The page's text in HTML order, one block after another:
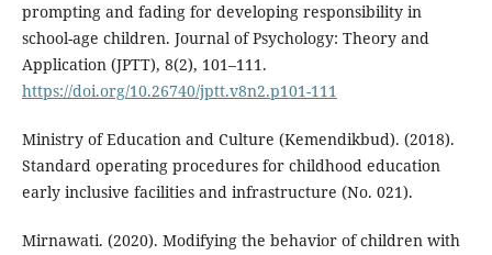
prompting and fading for developing responsibility in
school-age children. Journal of Psychology: Theory and
Application (JPTT), 8(2), 101–111.
https://doi.org/10.26740/jptt.v8n2.p101-111
Ministry of Education and Culture (Kemendikbud). (2018).
Standard operating procedures for childhood education
early inclusive facilities and infrastructure (No. 021).
Mirnawati. (2020). Modifying the behavior of children with